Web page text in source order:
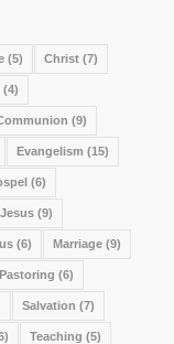
(5) Christ(7)
(4)
(9)
Evangelism (15)
(6)
Jesus(9)
(6) Marriage(9)
Pastoring (6)
Salvation (7)
Teaching (5)